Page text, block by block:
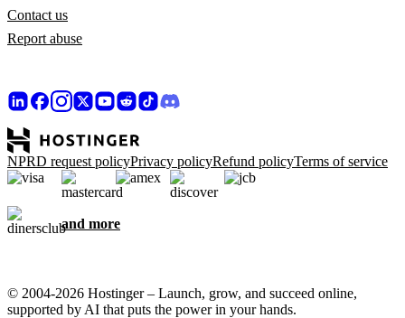
Contact us
Report abuse
NPRD request policyPrivacy policyRefund policyTerms of service
and more
© 2004-2026 Hostinger – Launch, grow, and succeed online,
supported by AI that puts the power in your hands.